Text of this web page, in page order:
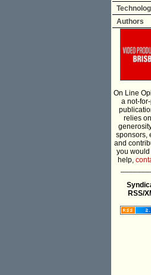
Authors
On Line
a not-
relies
sponsors,
and
you
help,
RSS/